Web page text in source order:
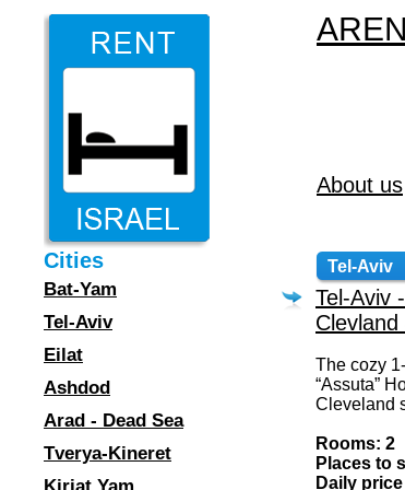
About us
Cities
Bat-Yam
Tel-Aviv
Eilat
Ashdod
Arad - Dead Sea
Tverya-Kineret
Tel-Aviv
Tel-Aviv
Clevland
The cozy
“Assuta”
Cleveland
Rooms: 2
Places to
Daily